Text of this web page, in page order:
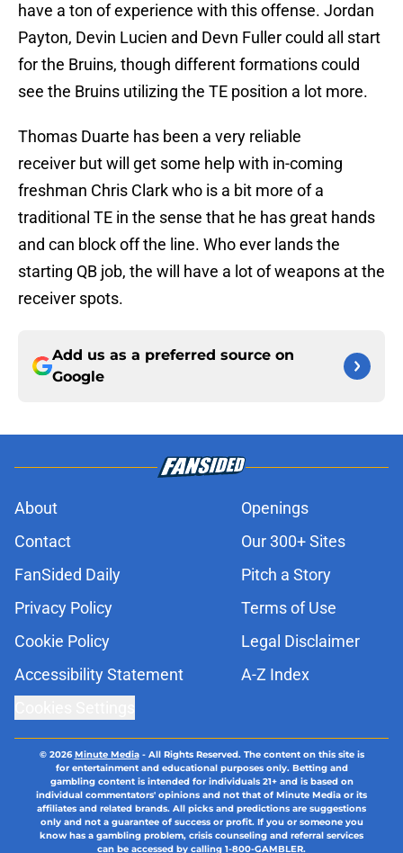
have a ton of experience with this offense. Jordan
Payton, Devin Lucien and Devn Fuller could all start
for the Bruins, though different formations could
see the Bruins utilizing the TE position a lot more.
Thomas Duarte has been a very reliable
receiver but will get some help with in-coming
freshman Chris Clark who is a bit more of a
traditional TE in the sense that he has great hands
and can block off the line. Who ever lands the
starting QB job, the will have a lot of weapons at the
receiver spots.
Add us as a preferred source on
Google
About
Openings
Contact
Our 300+ Sites
FanSided Daily
Pitch a Story
Privacy Policy
Terms of Use
Cookie Policy
Legal Disclaimer
Accessibility Statement
A-Z Index
© 2026Minute Media- All Rights Reserved. The content on this site is
for entertainment and educational purposes only. Betting and
gambling content is intended for individuals 21+ and is based on
individual commentators' opinions and not that of Minute Media or its
affiliates and related brands. All picks and predictions are suggestions
only and not a guarantee of success or profit. If you or someone you
know has a gambling problem, crisis counseling and referral services
can be accessed by calling 1-800-GAMBLER.